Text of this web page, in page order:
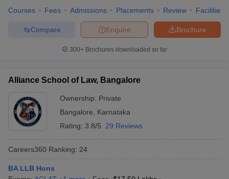
Courses Fees Admissions Placements Review Facilities
Brochure
Enquire
Compare
300+ Brochures downloaded so far
Alliance School of Law, Bangalore
Ownership: Private
Bangalore
Karnataka
Rating: 3.8/5 29 Reviews
Careers360 Ranking: 24
BA LLB Hons